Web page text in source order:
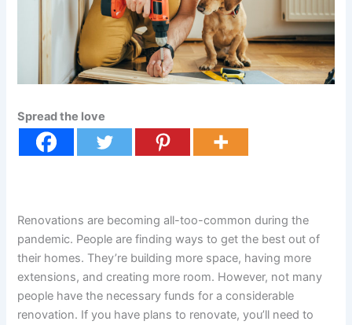
Spread the love
Renovations are becoming all-too-common during the
pandemic. People are finding ways to get the best out of
their homes. They’re building more space, having more
extensions, and creating more room. However, not many
people have the necessary funds for a considerable
renovation. If you have plans to renovate, you’ll need to